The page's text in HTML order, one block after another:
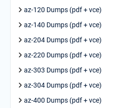
az-120 Dumps (pdf + vce)
az-140 Dumps (pdf + vce)
az-204 Dumps (pdf + vce)
az-220 Dumps (pdf + vce)
az-303 Dumps (pdf + vce)
az-304 Dumps (pdf + vce)
az-400 Dumps (pdf + vce)